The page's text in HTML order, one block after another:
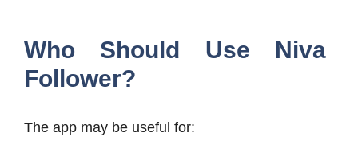
Who Should Use Niva
Follower?
The app may be useful for: